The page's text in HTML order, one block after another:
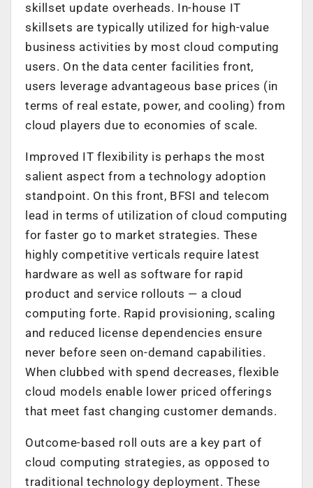
skillset update overheads. In-house IT
skillsets are typically utilized for high-value
business activities by most cloud computing
users. On the data center facilities front,
users leverage advantageous base prices (in
terms of real estate, power, and cooling) from
cloud players due to economies of scale.
Improved IT flexibility is perhaps the most
salient aspect from a technology adoption
standpoint. On this front, BFSI and telecom
lead in terms of utilization of cloud computing
for faster go to market strategies. These
highly competitive verticals require latest
hardware as well as software for rapid
product and service rollouts — a cloud
computing forte. Rapid provisioning, scaling
and reduced license dependencies ensure
never before seen on-demand capabilities.
When clubbed with spend decreases, flexible
cloud models enable lower priced offerings
that meet fast changing customer demands.
Outcome-based roll outs are a key part of
cloud computing strategies, as opposed to
traditional technology deployment. These